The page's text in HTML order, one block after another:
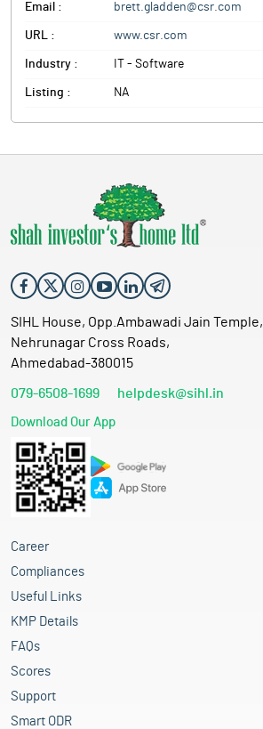
Email : brett.gladden@csr.com
URL : www.csr.com
Industry : IT - Software
Listing : NA
SIHL House, Opp.Ambawadi Jain Temple,
Nehrunagar Cross Roads,
Ahmedabad-380015
079-6508-1699 helpdesk@sihl.in
Download Our App
Career
Compliances
Useful Links
KMP Details
FAQs
Scores
Support
Smart ODR